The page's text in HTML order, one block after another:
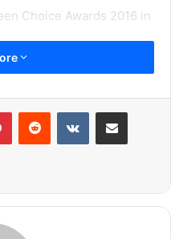
Awards 2016 in Inglewood